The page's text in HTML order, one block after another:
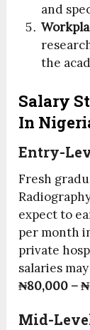
and
the
Salary
In
Entry-
Fresh
expect to
per month
private
salaries
₦80,000 –
Mid-